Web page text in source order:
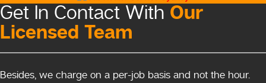
Get In Contact With Our
Licensed Team
Besides, we charge on a per-job basis and not the hour.